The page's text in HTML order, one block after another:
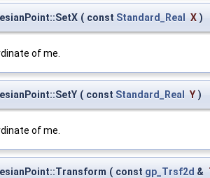
( const Standard_Real X )
of me.
( const Standard_Real Y )
of me.
( const gp_Trsf2d &